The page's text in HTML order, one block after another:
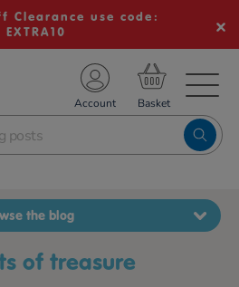
Clearance use code:
EXTRA10
Account
of treasure
the blog